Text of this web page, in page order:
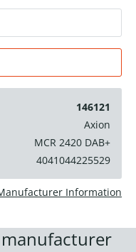
146121
Axion
MCR 2420 DAB+
4041044225529
Information